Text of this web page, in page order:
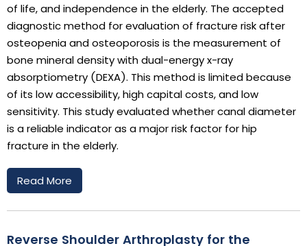
of life, and independence in the elderly. The accepted
diagnostic method for evaluation of fracture risk after
osteopenia and osteoporosis is the measurement of
bone mineral density with dual-energy x-ray
absorptiometry (DEXA). This method is limited because
of its low accessibility, high capital costs, and low
sensitivity. This study evaluated whether canal diameter
is a reliable indicator as a major risk factor for hip
fracture in the elderly.
Read More
Reverse Shoulder Arthroplasty for the